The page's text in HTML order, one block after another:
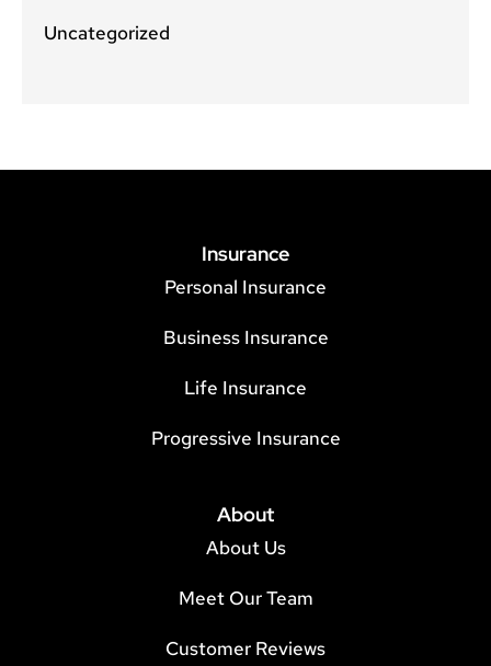
Uncategorized
Insurance
Personal Insurance
Business Insurance
Life Insurance
Progressive Insurance
About
About Us
Meet Our Team
Customer Reviews